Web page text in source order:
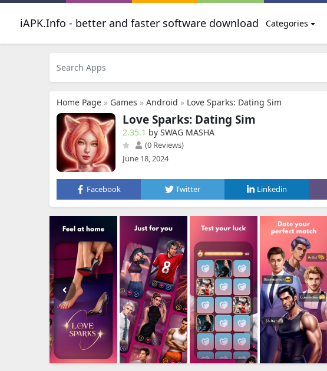
iAPK.Info - better and faster software download Categories
Home Page » Games » Android » Love Sparks: Dating Sim
Love Sparks: Dating Sim
2.35.1 by SWAG MASHA
(0 Reviews)
June 18, 2024
Facebook Twitter Linkedin